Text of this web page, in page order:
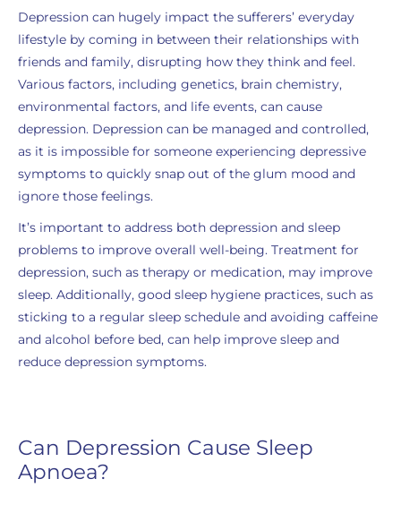
Depression can hugely impact the sufferers’ everyday
lifestyle by coming in between their relationships with
friends and family, disrupting how they think and feel.
Various factors, including genetics, brain chemistry,
environmental factors, and life events, can cause
depression. Depression can be managed and controlled,
as it is impossible for someone experiencing depressive
symptoms to quickly snap out of the glum mood and
ignore those feelings.
It’s important to address both depression and sleep
problems to improve overall well-being. Treatment for
depression, such as therapy or medication, may improve
sleep. Additionally, good sleep hygiene practices, such as
sticking to a regular sleep schedule and avoiding caffeine
and alcohol before bed, can help improve sleep and
reduce depression symptoms.
Can Depression Cause Sleep
Apnoea?